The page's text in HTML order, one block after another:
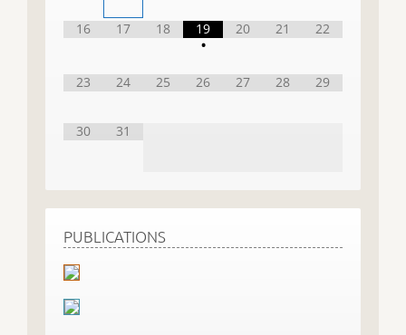
16 17 18
19
•
20 21 22
23 24 25 26 27 28 29
30 31
PUBLICATIONS